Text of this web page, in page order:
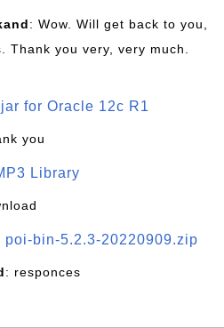
: Wow. Will get back to you,
Thank you very, very much.
for Oracle 12c R1
you
Library
bin-5.2.3-20220909.zip
: responces